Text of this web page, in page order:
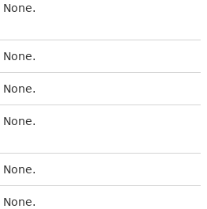
None.
None.
None.
None.
None.
None.